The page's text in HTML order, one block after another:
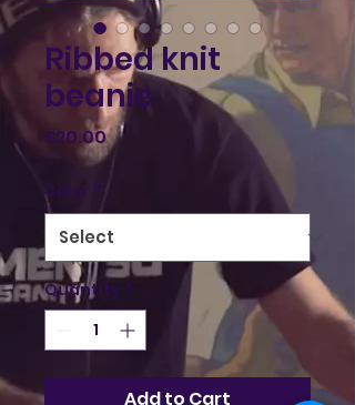
Ribbed knit
beanie
$20.00Price
Color *
Quantity *
Add to Cart